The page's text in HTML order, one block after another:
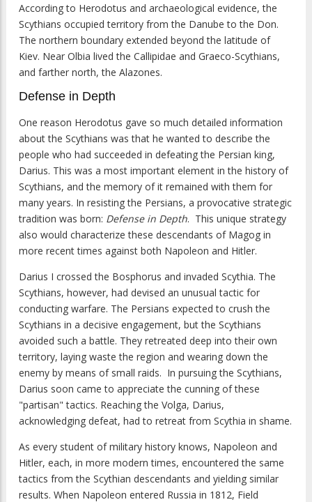
According to Herodotus and archaeological evidence, the
Scythians occupied territory from the Danube to the Don.
The northern boundary extended beyond the latitude of
Kiev. Near Olbia lived the Callipidae and Graeco-Scythians,
and farther north, the Alazones.
Defense in Depth
One reason Herodotus gave so much detailed information
about the Scythians was that he wanted to describe the
people who had succeeded in defeating the Persian king,
Darius. This was a most important element in the history of
Scythians, and the memory of it remained with them for
many years. In resisting the Persians, a provocative strategic
tradition was born: Defense in Depth. This unique strategy
also would characterize these descendants of Magog in
more recent times against both Napoleon and Hitler.
Darius I crossed the Bosphorus and invaded Scythia. The
Scythians, however, had devised an unusual tactic for
conducting warfare. The Persians expected to crush the
Scythians in a decisive engagement, but the Scythians
avoided such a battle. They retreated deep into their own
territory, laying waste the region and wearing down the
enemy by means of small raids. In pursuing the Scythians,
Darius soon came to appreciate the cunning of these
"partisan" tactics. Reaching the Volga, Darius,
acknowledging defeat, had to retreat from Scythia in shame.
As every student of military history knows, Napoleon and
Hitler, each, in more modern times, encountered the same
tactics from the Scythian descendants and yielding similar
results. When Napoleon entered Russia in 1812, Field